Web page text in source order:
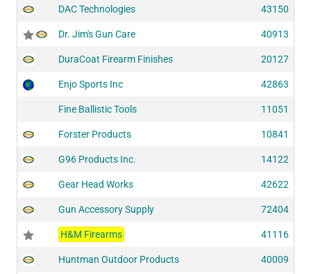
DAC Technologies 43150
Dr. Jim's Gun Care 40913
DuraCoat Firearm Finishes 20127
Enjo Sports Inc 42863
Fine Ballistic Tools 11051
Forster Products 10841
G96 Products Inc. 14122
Gear Head Works 42622
Gun Accessory Supply 72404
H&M Firearms 41116
Huntman Outdoor Products 40009